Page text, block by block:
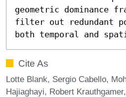
geometric dominance
filter out redundant
both temporal and
Cite As
Lotte Blank, Sergio Cabello,
Hajiaghayi, Robert